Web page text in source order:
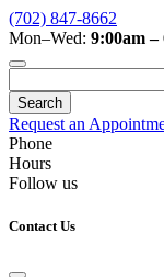
(702) 847-8662
Mon–Wed: 9:00am –
Request an
Phone
Hours
Follow us
Contact Us